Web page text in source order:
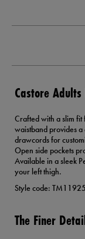
Castore
Crafted with a slim fit
waistband provides
drawcords for
Open side pockets
Available in a sleek
your left thigh.
Style code:
The Finer